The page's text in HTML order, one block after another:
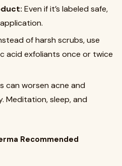
Even if it’s labeled safe,
of harsh scrubs, use
acid exfoliants once or twice
can worsen acne and
Meditation, sleep, and
Recommended